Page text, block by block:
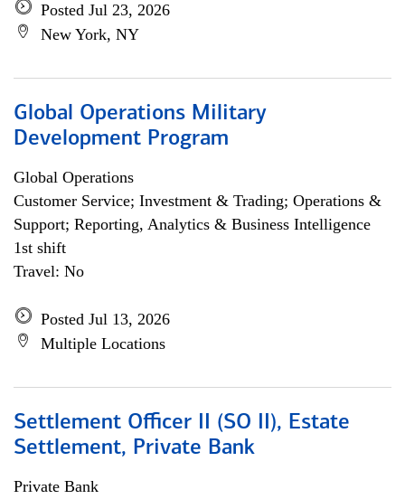
Posted Jul 23, 2026
New York, NY
Global Operations Military
Development Program
Global Operations
Customer Service; Investment & Trading; Operations &
Support; Reporting, Analytics & Business Intelligence
1st shift
Travel: No
Posted Jul 13, 2026
Multiple Locations
Settlement Officer II (SO II), Estate
Settlement, Private Bank
Private Bank